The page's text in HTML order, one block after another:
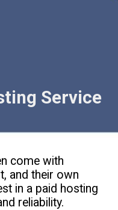
Service
come with
and their own
in a paid hosting
reliability.